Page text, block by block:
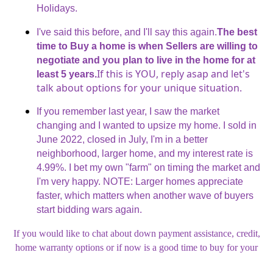
Holidays.
I've said this before, and I'll say this again.The best
time to Buy a home is when Sellers are willing to
negotiate and you plan to live in the home for at
least 5 years.If this is YOU, reply asap and let's
talk about options for your unique situation.
If you remember last year, I saw the market
changing and I wanted to upsize my home. I sold in
June 2022, closed in July, I'm in a better
neighborhood, larger home, and my interest rate is
4.99%. I bet my own "farm" on timing the market and
I'm very happy. NOTE: Larger homes appreciate
faster, which matters when another wave of buyers
start bidding wars again.
If you would like to chat about down payment assistance, credit,
home warranty options or if now is a good time to buy for your